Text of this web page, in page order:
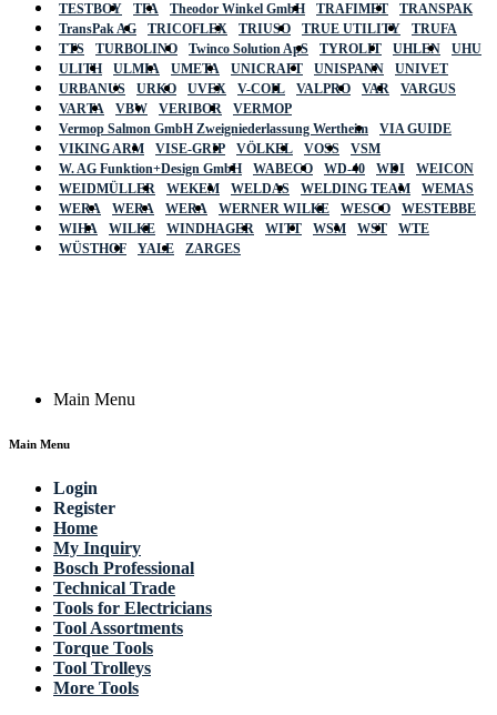
TESTBOY
TFA Theodor Winkel GmbH TRAFIMET
TRANSPAK
TransPak AG
TRICOFLEX TRIUSO TRUE UTILITY
TRUFA
TTS
TURBOLINO Twinco Solution ApS TYROLIT UHLEN
UHU
ULITH
ULMIA UMETA UNICRAFT UNISPANN
UNIVET
URBANUS
URKO UVEX V-COIL VALPRO VAR
VARGUS
VARTA
VBW VERIBOR
VERMOP
Vermop Salmon GmbH Zweigniederlassung Wertheim
VIA GUIDE
VIKING ARM
VISE-GRIP VÖLKEL VOSS
VSM
W. AG Funktion+Design GmbH
WABECO WD-40 WDI
WEICON
WEIDMÜLLER
WEKEM WELDAS WELDING TEAM
WEMAS
WERA
WERA WERA WERNER WILKE WESCO
WESTEBBE
WIHA
WILKE WINDHAGER WITT WSM WST
WTE
WÜSTHOF
YALE ZARGES
Main Menu
Main Menu
Login
Register
Home
My Inquiry
Bosch Professional
Technical Trade
Tools for Electricians
Tool Assortments
Torque Tools
Tool Trolleys
More Tools